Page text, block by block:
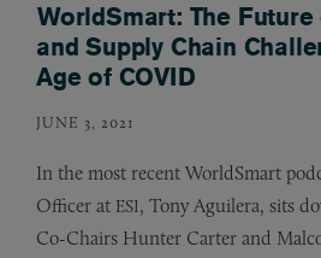
WorldSmart: The Future
and Supply Chain
Age of COVID
JUNE 3, 2021
In the most recent WorldSmart
Officer at ESI, Tony Aguilera, sits
Co-Chairs Hunter Carter and